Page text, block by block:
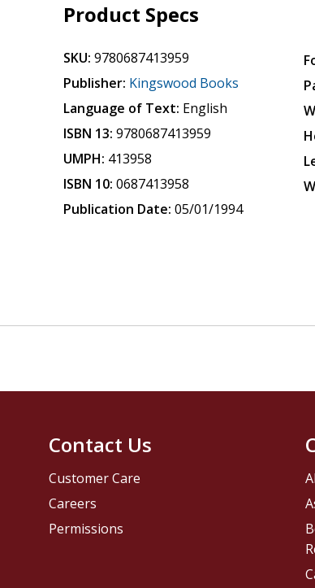
Product Specs
SKU: 9780687413959
Publisher: Kingswood Books
Language of Text: English
ISBN 13: 9780687413959
UMPH: 413958
ISBN 10: 0687413958
Publication Date: 05/01/1994
Contact Us
Customer Care
Careers
Permissions